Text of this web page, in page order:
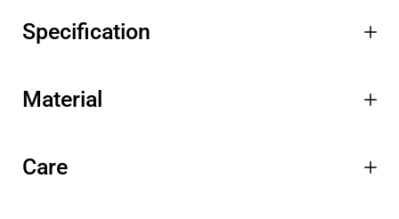
Specification
Material
Care